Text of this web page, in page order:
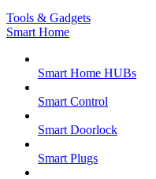
Tools & Gadgets
Smart Home
Smart Home HUBs
Smart Control
Smart Doorlock
Smart Plugs